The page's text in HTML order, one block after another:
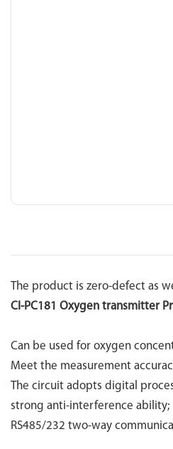
The product is zero-defect as
CI-PC181 Oxygen transmitter
Can be used for oxygen
Meet the measurement
The circuit adopts digital
strong anti-interference ability;
RS485/232 two-way